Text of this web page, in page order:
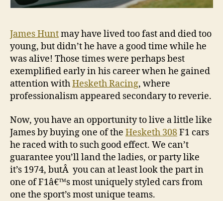
James Huntmay have lived too fast and died too
young, but didn’t he have a good time while he
was alive! Those times were perhaps best
exemplified early in his career when he gained
attention withHesketh Racing, where
professionalism appeared secondary to reverie.
Now, you have an opportunity to live a little like
James by buying one of the Hesketh 308F1 cars
he raced with to such good effect. We can’t
guarantee you’ll land the ladies, or party like
it’s 1974, butÂ you can at least look the part in
one of F1â€™s most uniquely styled cars from
one the sport’s most unique teams.